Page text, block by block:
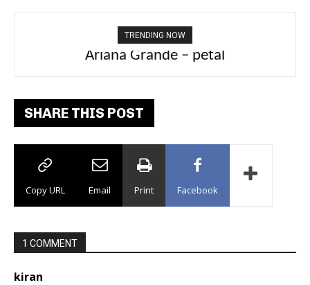
TRENDING NOW
Ariana Grande – petal
Tee Grizzly – No Effort 2
SHARE THIS POST
Copy URL Email Print Facebook
1 COMMENT
kiran